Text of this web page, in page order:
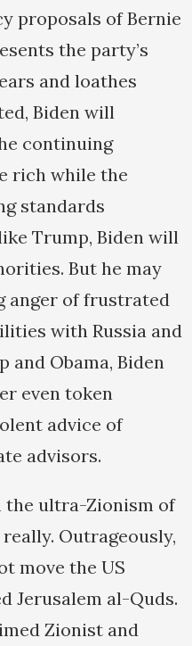
proposals of Bernie
the party’s
and loathes
Biden will
continuing
rich while the
standards
Trump, Biden will
But he may
anger of frustrated
with Russia and
and Obama, Biden
even token
advice of
advisors.
the ultra-Zionism of
Outrageously,
move the US
Jerusalem al-Quds.
Zionist and